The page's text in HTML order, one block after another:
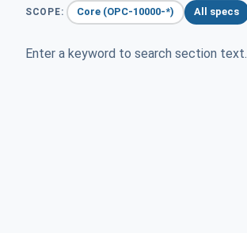
SCOPE: Core (OPC-10000-*) All specs
Enter a keyword to search section text.